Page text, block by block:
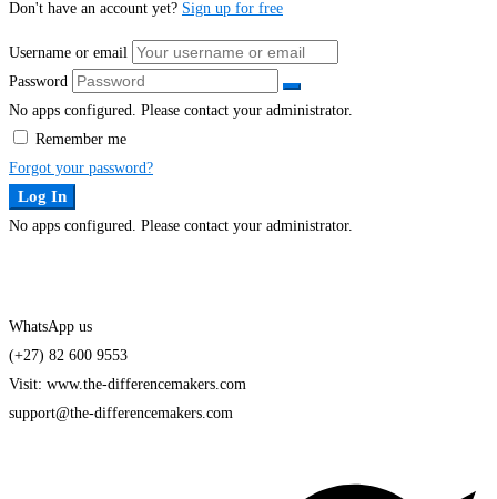
Don't have an account yet? Sign up for free
Username or email
Password
No apps configured. Please contact your administrator.
Remember me
Forgot your password?
Log In
No apps configured. Please contact your administrator.
WhatsApp us
(+27) 82 600 9553
Visit: www.the-differencemakers.com
support@the-differencemakers.com